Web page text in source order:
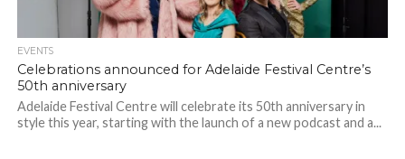
EVENTS
Celebrations announced for Adelaide Festival Centre’s
50th anniversary
Adelaide Festival Centre will celebrate its 50th anniversary in
style this year, starting with the launch of a new podcast and a...